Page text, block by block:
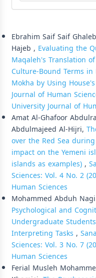
Ebrahim Saif Saif
Hajeb , Evaluating the
Maqaleh's Translation
Culture-Bound Terms
Mokha by Using
Journal of Human
University Journal of
Amat Al-Ghafoor
Abdulmajeed Al-Hijri,
over the Red Sea
impact on the Yemeni
islands as examples),
Sciences: Vol. 4 No. 2
Human Sciences
Mohammed Abduh
Psychological and
Undergraduate
Interpreting Tasks ,
Sciences: Vol. 3 No. 7
Human Sciences
Ferial Musleh